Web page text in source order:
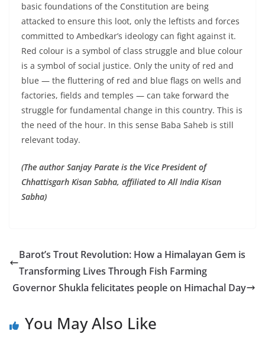
basic foundations of the Constitution are being
attacked to ensure this loot, only the leftists and forces
committed to Ambedkar’s ideology can fight against it.
Red colour is a symbol of class struggle and blue colour
is a symbol of social justice. Only the unity of red and
blue — the fluttering of red and blue flags on wells and
factories, fields and temples — can take forward the
struggle for fundamental change in this country. This is
the need of the hour. In this sense Baba Saheb is still
relevant today.
(The author Sanjay Parate is the Vice President of
Chhattisgarh Kisan Sabha, affiliated to All India Kisan
Sabha)
Barot’s Trout Revolution: How a Himalayan Gem is
Transforming Lives Through Fish Farming
Governor Shukla felicitates people on Himachal Day
You May Also Like